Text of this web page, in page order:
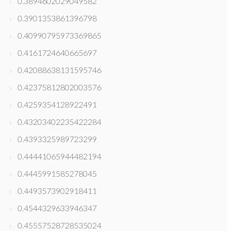
0.3901353861396798
0.40990795973369865
0.4161724640665697
0.42088638131595746
0.42375812802003576
0.4259354128922491
0.43203402235422284
0.4393325989723299
0.44441065944482194
0.4445991585278045
0.4493573902918411
0.4544329633946347
0.45557528728535024